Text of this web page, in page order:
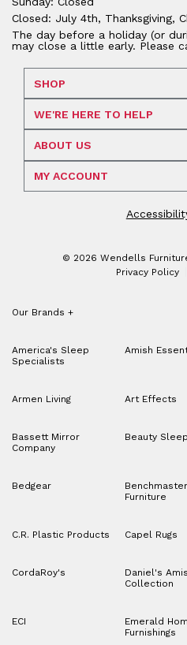
Closed: July 4th, Thanksgiving,
The day before a holiday (or
may close a little early. Please
SHOP
WE'RE HERE TO HELP
ABOUT US
MY ACCOUNT
© 2026 Wendells
Privacy Policy
Our Brands +
America's Sleep
Specialists
Amish
Armen Living Art Effects
Bassett Mirror
Company
Beauty Sleep
Bedgear
Benchmaster
Furniture
C.R. Plastic Products Capel Rugs
CordaRoy's
Daniel's
Collection
ECI
Emerald
Furnishings